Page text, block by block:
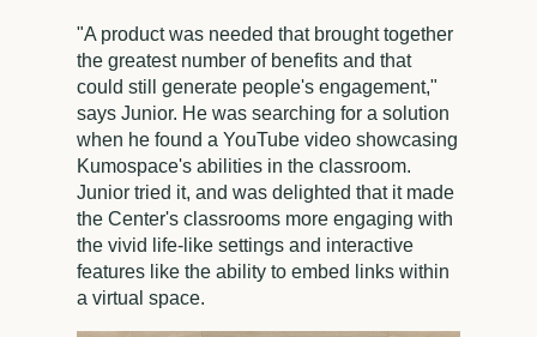
"A product was needed that brought together
the greatest number of benefits and that
could still generate people's engagement,"
says Junior. He was searching for a solution
when he found a YouTube video showcasing
Kumospace's abilities in the classroom.
Junior tried it, and was delighted that it made
the Center's classrooms more engaging with
the vivid life-like settings and interactive
features like the ability to embed links within
a virtual space.